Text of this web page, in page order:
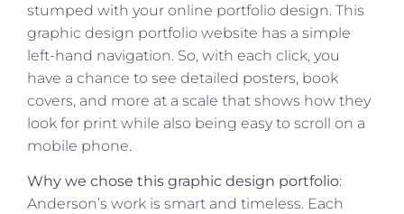
stumped with your online portfolio design. This
graphic design portfolio website has a simple
left-hand navigation. So, with each click, you
have a chance to see detailed posters, book
covers, and more at a scale that shows how they
look for print while also being easy to scroll on a
mobile phone.
Why we chose this graphic design portfolio:
Anderson’s work is smart and timeless. Each